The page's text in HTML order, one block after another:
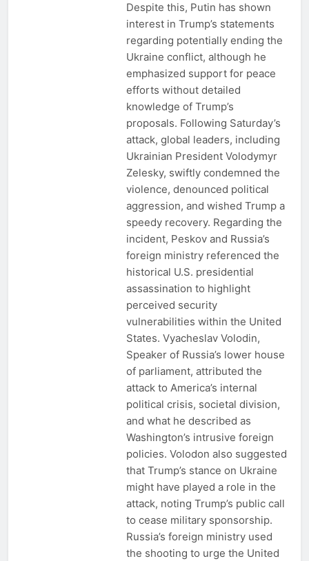
Despite this, Putin has shown
interest in Trump’s statements
regarding potentially ending the
Ukraine conflict, although he
emphasized support for peace
efforts without detailed
knowledge of Trump’s
proposals. Following Saturday’s
attack, global leaders, including
Ukrainian President Volodymyr
Zelesky, swiftly condemned the
violence, denounced political
aggression, and wished Trump a
speedy recovery. Regarding the
incident, Peskov and Russia’s
foreign ministry referenced the
historical U.S. presidential
assassination to highlight
perceived security
vulnerabilities within the United
States. Vyacheslav Volodin,
Speaker of Russia’s lower house
of parliament, attributed the
attack to America’s internal
political crisis, societal division,
and what he described as
Washington’s intrusive foreign
policies. Volodon also suggested
that Trump’s stance on Ukraine
might have played a role in the
attack, noting Trump’s public call
to cease military sponsorship.
Russia’s foreign ministry used
the shooting to urge the United